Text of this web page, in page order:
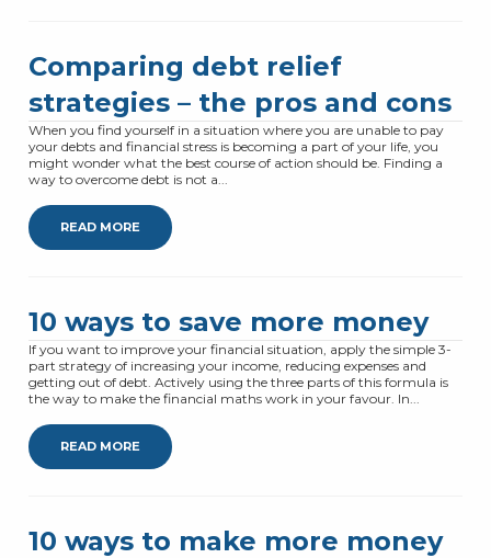
Comparing debt relief
strategies – the pros and cons
When you find yourself in a situation where you are unable to pay
your debts and financial stress is becoming a part of your life, you
might wonder what the best course of action should be. Finding a
way to overcome debt is not a...
READ MORE
10 ways to save more money
If you want to improve your financial situation, apply the simple 3-
part strategy of increasing your income, reducing expenses and
getting out of debt. Actively using the three parts of this formula is
the way to make the financial maths work in your favour. In...
READ MORE
10 ways to make more money